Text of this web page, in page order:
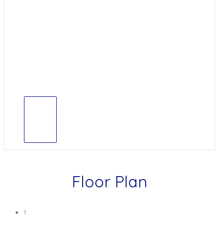
Floor Plan
1